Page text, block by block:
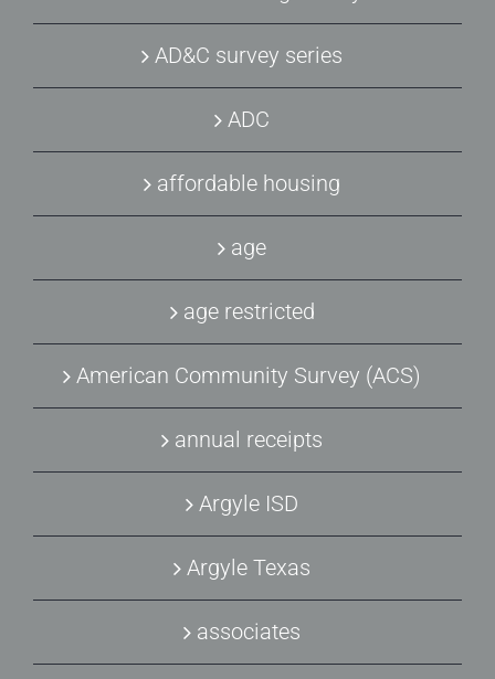
AD&C survey series
ADC
affordable housing
age
age restricted
American Community Survey (ACS)
annual receipts
Argyle ISD
Argyle Texas
associates